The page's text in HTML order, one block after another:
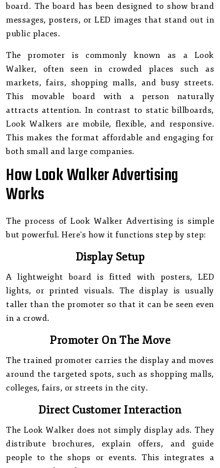
board. The board has been designed to show brand
messages, posters, or LED images that stand out in
public places.
The promoter is commonly known as a Look
Walker, often seen in crowded places such as
markets, fairs, shopping malls, and busy streets.
This movable board with a person naturally
attracts attention. In contrast to static billboards,
Look Walkers are mobile, flexible, and responsive.
This makes the format affordable and engaging for
both small and large companies.
How Look Walker Advertising
Works
The process of Look Walker Advertising is simple
but powerful. Here’s how it functions step by step:
Display Setup
A lightweight board is fitted with posters, LED
lights, or printed visuals. The display is usually
taller than the promoter so that it can be seen even
in a crowd.
Promoter On The Move
The trained promoter carries the display and moves
around the targeted spots, such as shopping malls,
colleges, fairs, or streets in the city.
Direct Customer Interaction
The Look Walker does not simply display ads. They
distribute brochures, explain offers, and guide
people to the shops or events. This integrates a